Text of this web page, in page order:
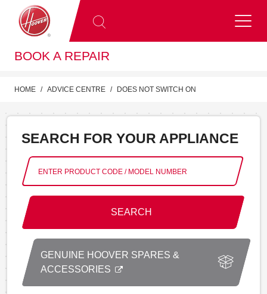
BOOK A REPAIR
HOME ADVICE CENTRE DOES NOT SWITCH ON
SEARCH FOR YOUR APPLIANCE
SEARCH
GENUINE HOOVER SPARES &
ACCESSORIES